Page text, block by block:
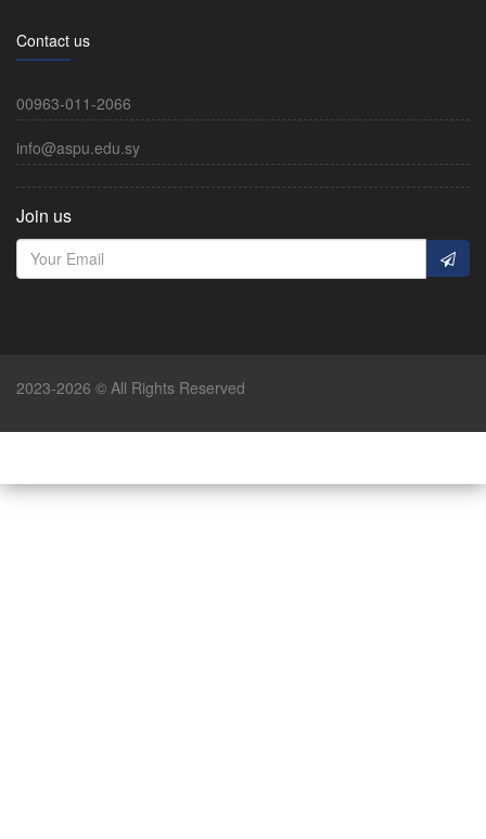
Contact us
00963-011-2066
info@aspu.edu.sy
Join us
2023-2026 © All Rights Reserved